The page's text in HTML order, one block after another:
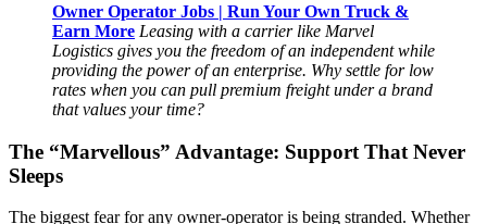
Owner Operator Jobs | Run Your Own Truck &
Earn More Leasing with a carrier like Marvel
Logistics gives you the freedom of an independent while
providing the power of an enterprise. Why settle for low
rates when you can pull premium freight under a brand
that values your time?
The “Marvellous” Advantage: Support That Never
Sleeps
The biggest fear for any owner-operator is being stranded. Whether